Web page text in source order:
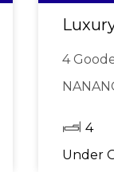
Interior
4
4
Under